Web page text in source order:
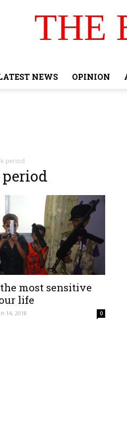
THE
NEWS OPINION
period
most sensitive
life
14, 2018 0